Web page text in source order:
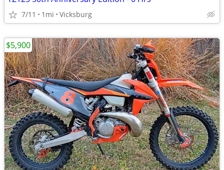
7/11 1mi Vicksburg
$5,900